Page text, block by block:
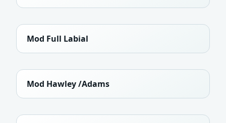
Mod Full Labial
Mod Hawley /Adams